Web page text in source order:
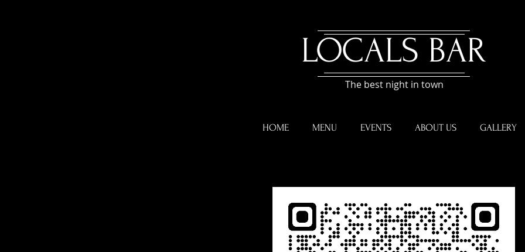
​LOCALS BAR
The best night in town
HOME MENU EVENTS ABOUT US GALLERY